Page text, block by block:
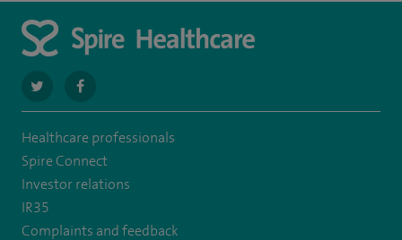
navigate
to
https://twitter.com/spire_liverpool?
lang=en
navigate
to
https://en-
gb.facebook.com/spireliverpoolhospital/
Healthcare professionals
Spire Connect
Investor relations
IR35
Complaints and feedback